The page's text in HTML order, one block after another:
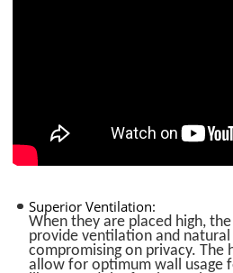
Superior Ventilation:
When they are placed high,
provide ventilation and
compromising on privacy. The
allow for optimum wall usage